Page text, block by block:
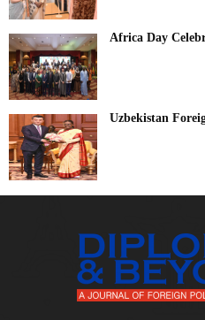
Africa Day
Uzbekistan